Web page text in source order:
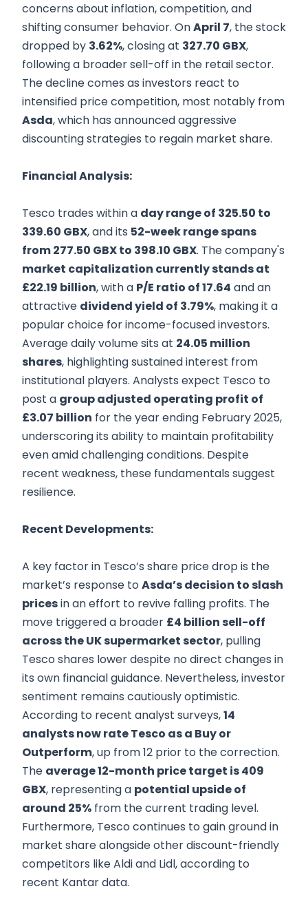
concerns about inflation, competition, and
shifting consumer behavior. OnApril 7, the stock
dropped by 3.62%, closing at 327.70 GBX,
following a broader sell-off in the retail sector.
The decline comes as investors react to
intensified price competition, most notably from
Asda, which has announced aggressive
discounting strategies to regain market share.
Financial Analysis:
Tesco trades within a day range of 325.50 to
339.60 GBX, and its 52-week range spans
from 277.50 GBX to 398.10 GBX. The company's
market capitalization currently stands at
£22.19 billion, with a P/E ratio of 17.64 and an
attractive dividend yield of 3.79%, making it a
popular choice for income-focused investors.
Average daily volume sits at 24.05 million
shares, highlighting sustained interest from
institutional players. Analysts expect Tesco to
post a group adjusted operating profit of
£3.07 billion for the year ending February 2025,
underscoring its ability to maintain profitability
even amid challenging conditions. Despite
recent weakness, these fundamentals suggest
resilience.
Recent Developments:
A key factor in Tesco’s share price drop is the
market’s response to Asda’s decision to slash
pricesin an effort to revive falling profits. The
move triggered a broader £4 billion sell-off
across the UK supermarket sector, pulling
Tesco shares lower despite no direct changes in
its own financial guidance. Nevertheless, investor
sentiment remains cautiously optimistic.
According to recent analyst surveys,14
analysts now rate Tesco as a Buy or
Outperform, up from 12 prior to the correction.
The average 12-month price target is 409
GBX, representing a potential upside of
around 25% from the current trading level.
Furthermore, Tesco continues to gain ground in
market share alongside other discount-friendly
competitors like Aldi and Lidl, according to
recent Kantar data.